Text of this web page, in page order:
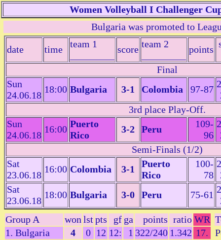
Women Volleyball I Challenger
Bulgaria was promoted to
date time
team 1
score team 2
points
Final
Sun
24.06.18
18:00 Bulgaria 3-1 Colombia 97-87
3rd place Play-Off.
Sun
24.06.18
16:00 Puerto
Rico
3-2 Peru
109-
96
Semi-Finals (1/2)
Sat
23.06.18
16:00 Colombia 3-1
Puerto
Rico
100-
78
Sat
23.06.18
18:00 Bulgaria 3-0 Peru 75-61
Group A
won lst pts gf ga points ratio WR
1. Bulgaria
4 0 12 12: 1 322/240 1.342 17.